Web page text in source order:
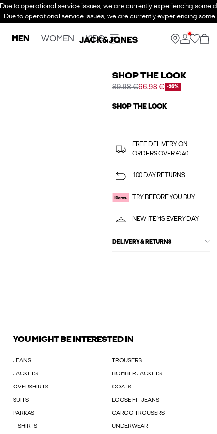
Due to operational service issues, we are currently experiencing some
Due to operational service issues, we are currently experiencing
MEN WOMEN KIDS
SHOP THE LOOK
89.98 €66.98 € -26%
SHOP THE LOOK
FREE DELIVERY ON
ORDERS OVER € 40
100 DAY RETURNS
TRY BEFORE YOU BUY
NEW ITEMS EVERY DAY
DELIVERY & RETURNS
YOU MIGHT BE INTERESTED IN
JEANS TROUSERS
JACKETS BOMBER JACKETS
OVERSHIRTS COATS
SUITS LOOSE FIT JEANS
PARKAS CARGO TROUSERS
T-SHIRTS UNDERWEAR